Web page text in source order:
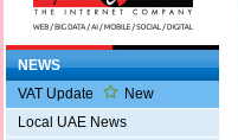
NEWS
VAT Update
New
Local UAE News